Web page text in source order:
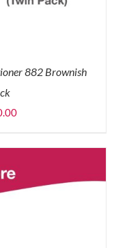
882 Brownish
Current
is: